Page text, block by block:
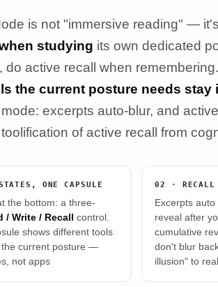
is not "immersive reading" —
studying its own dedicated
do active recall when
the current posture needs stay
excerpts auto-blur, and
of active recall from
ONE CAPSULE
the bottom: a three-
/ Write / Recall
control.
shows different tools
the current posture —
not apps
02 · RECALL
Excerpts auto
reveal after
cumulative
don't blur
illusion" to